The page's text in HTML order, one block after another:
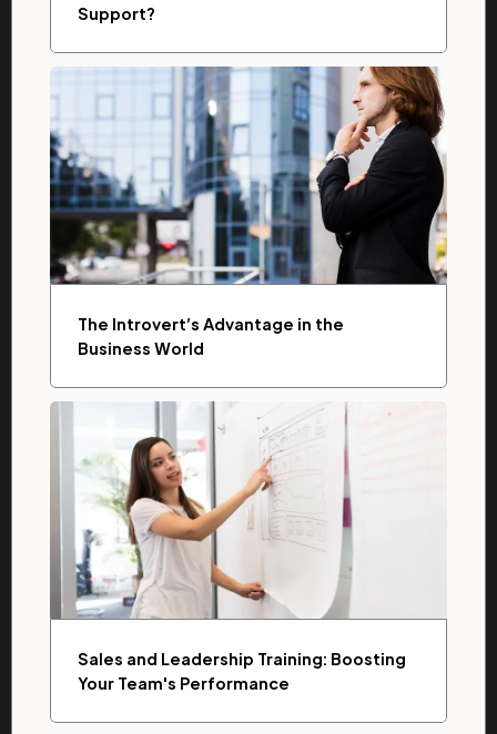
Support?
The Introvert’s Advantage in the
Business World
Sales and Leadership Training: Boosting
Your Team's Performance